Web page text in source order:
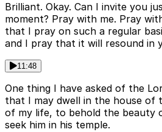
Brilliant. Okay. Can I invite you
moment? Pray with me. Pray
that I pray on such a regular
and I pray that it will resound in
11:48
One thing I have asked of the
that I may dwell in the house of
of my life, to behold the beauty
seek him in his temple.